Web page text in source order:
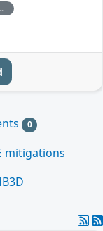
for reporting this issue
0
mitigations